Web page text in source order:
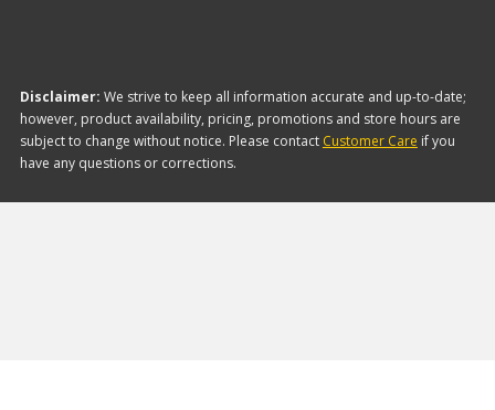
Disclaimer: We strive to keep all information accurate and up-to-date;
however, product availability, pricing, promotions and store hours are
subject to change without notice. Please contact Customer Care if you
have any questions or corrections.